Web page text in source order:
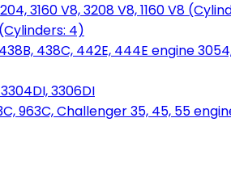
3160 V8, 3208 V8, 1160 V8
4)
438C, 442E, 444E engine
3306DI
963C, Challenger 35, 45, 55